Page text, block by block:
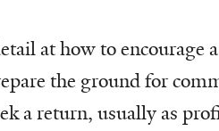
at how to encourage
the ground for
a return, usually as